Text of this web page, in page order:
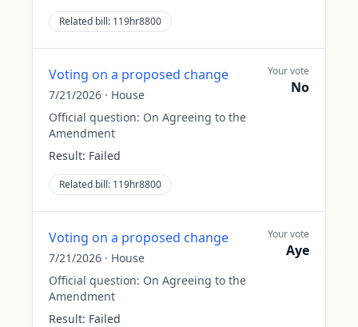
Related bill: 119hr8800
Voting on a proposed change
7/21/2026 · House
Official question: On Agreeing to the
Amendment
Result: Failed
Related bill: 119hr8800
Your vote
No
Voting on a proposed change
7/21/2026 · House
Official question: On Agreeing to the
Amendment
Result: Failed
Your vote
Aye